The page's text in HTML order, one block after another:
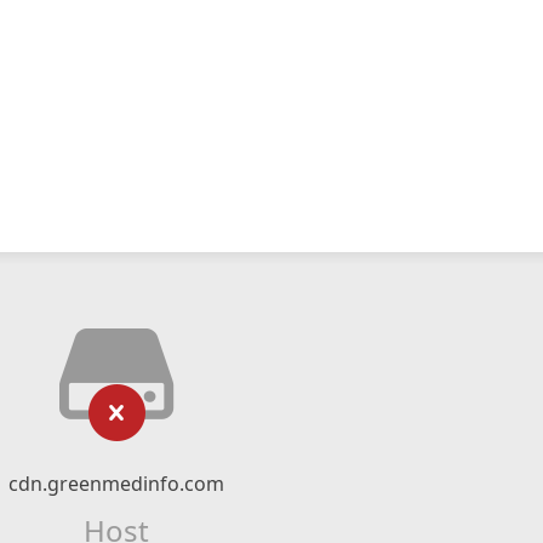
cdn.greenmedinfo.com
Host